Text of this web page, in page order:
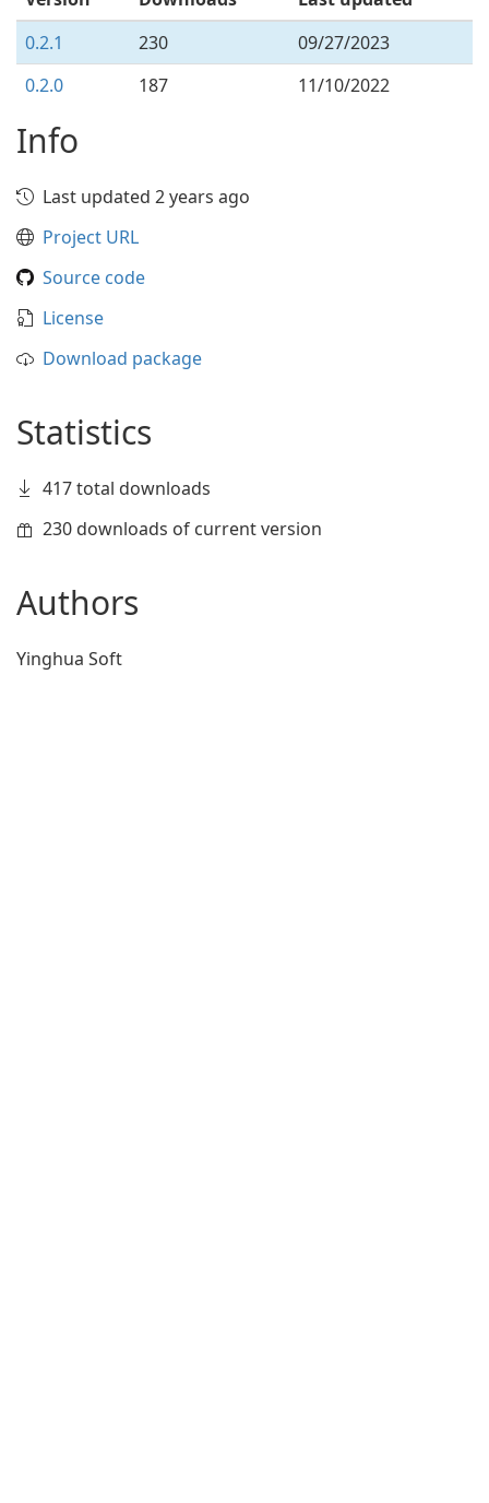
0.2.1
230
09/27/2023
0.2.0
187 11/10/2022
Info
Last updated 2 years ago
Project URL
Source code
License
Download package
Statistics
417 total downloads
230 downloads of current version
Authors
Yinghua Soft